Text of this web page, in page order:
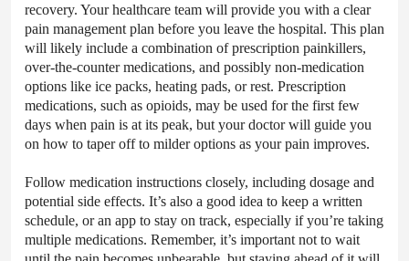
recovery. Your healthcare team will provide you with a clear
pain management plan before you leave the hospital. This plan
will likely include a combination of prescription painkillers,
over-the-counter medications, and possibly non-medication
options like ice packs, heating pads, or rest. Prescription
medications, such as opioids, may be used for the first few
days when pain is at its peak, but your doctor will guide you
on how to taper off to milder options as your pain improves.
Follow medication instructions closely, including dosage and
potential side effects. It’s also a good idea to keep a written
schedule, or an app to stay on track, especially if you’re taking
multiple medications. Remember, it’s important not to wait